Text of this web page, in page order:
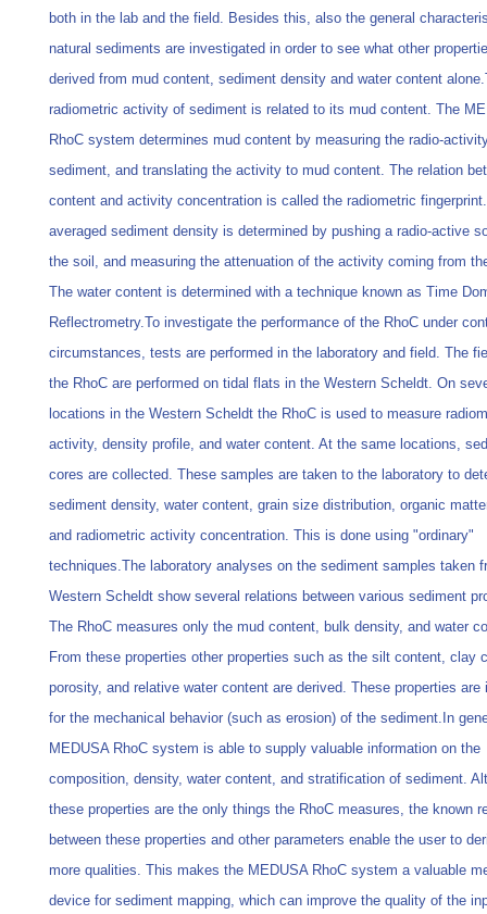
both in the lab and the field. Besides this, also the general
natural sediments are investigated in order to see what other
derived from mud content, sediment density and water content
radiometric activity of sediment is related to its mud content. The
RhoC system determines mud content by measuring the radio-
sediment, and translating the activity to mud content. The relation
content and activity concentration is called the radiometric
averaged sediment density is determined by pushing a radio-active
the soil, and measuring the attenuation of the activity coming from
The water content is determined with a technique known as Time
Reflectrometry.To investigate the performance of the RhoC under
circumstances, tests are performed in the laboratory and field. The
the RhoC are performed on tidal flats in the Western Scheldt. On
locations in the Western Scheldt the RhoC is used to measure
activity, density profile, and water content. At the same locations,
cores are collected. These samples are taken to the laboratory to
sediment density, water content, grain size distribution, organic
and radiometric activity concentration. This is done using "ordinary"
techniques.The laboratory analyses on the sediment samples taken
Western Scheldt show several relations between various sediment
The RhoC measures only the mud content, bulk density, and water
From these properties other properties such as the silt content, clay
porosity, and relative water content are derived. These properties are
for the mechanical behavior (such as erosion) of the sediment.In
MEDUSA RhoC system is able to supply valuable information on the
composition, density, water content, and stratification of sediment.
these properties are the only things the RhoC measures, the known
between these properties and other parameters enable the user to
more qualities. This makes the MEDUSA RhoC system a valuable
device for sediment mapping, which can improve the quality of the